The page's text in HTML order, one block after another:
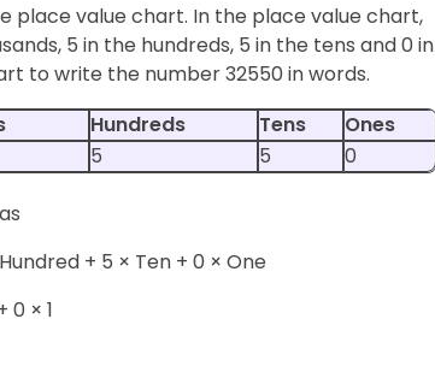
place value chart. In the place value chart,
5 in the hundreds, 5 in the tens and 0 in
to write the number 32550 in words.
Hundreds Tens
Ones
5 5 0
+ 5 × Ten + 0 × One
0 × 1